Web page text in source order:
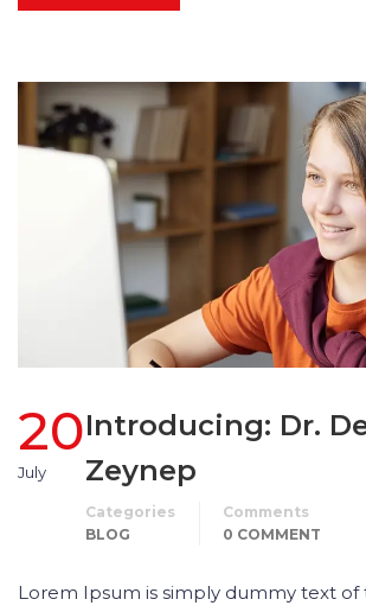
20
July
Introducing: Dr.
Zeynep
Categories
BLOG
Comments
0 COMMENT
Lorem Ipsum is simply dummy text